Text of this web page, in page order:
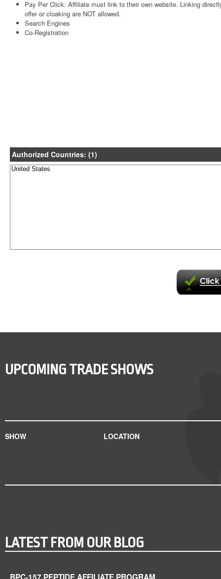
Pay Per Click: Affiliate must link to their own website. Linking
offer or cloaking are NOT allowed.
Search Engines
Co-Registration
Authorized Countries: (1)
UPCOMING TRADE SHOWS
SHOW LOCATION
LATEST FROM OUR BLOG